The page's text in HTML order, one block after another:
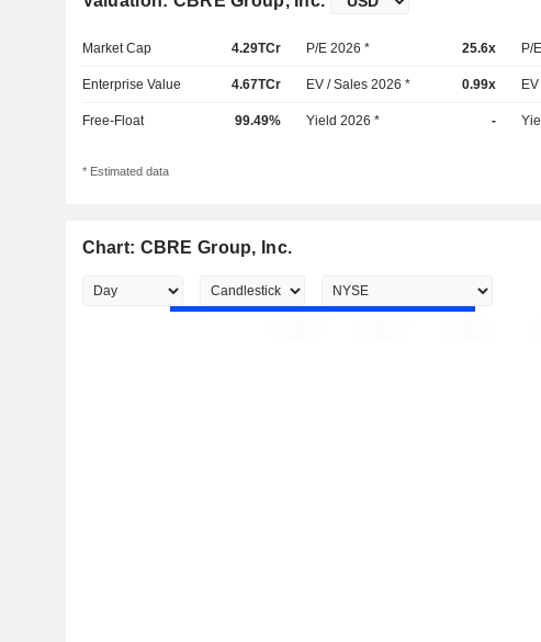
Market Cap 4.29TCr P/E 2026 * 25.6x P/
Enterprise Value 4.67TCr EV / Sales 2026 * 0.99x
Free-Float 99.49% Yield 2026 * -
* Estimated data
Chart: CBRE Group, Inc.